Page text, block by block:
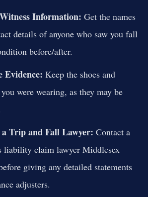
Information: Get the names
details of anyone who saw you fall
before/after.
Evidence: Keep the shoes and
were wearing, as they may be
Trip and Fall Lawyer: Contact a
liability claim lawyer Middlesex
giving any detailed statements
adjusters.